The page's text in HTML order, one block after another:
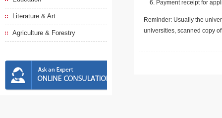
Literature & Art
Agriculture & Forestry
Payment receipt for
Reminder: Usually the
universities, scanned copy